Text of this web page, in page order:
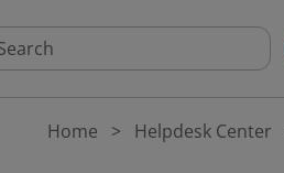
Home Helpdesk Center